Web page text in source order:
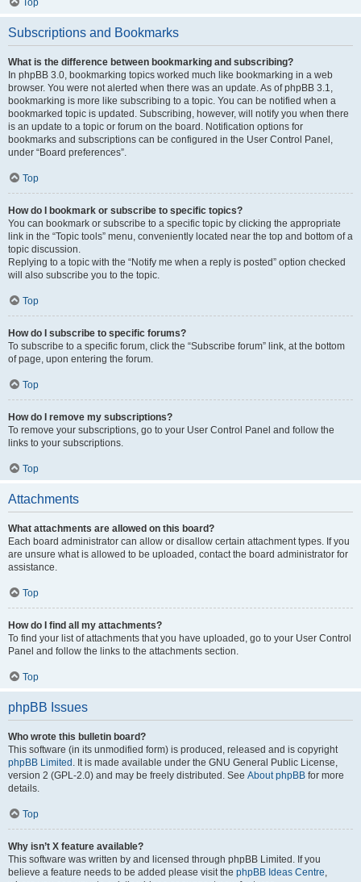
Top
Subscriptions and Bookmarks
What is the difference between bookmarking and subscribing?
In phpBB 3.0, bookmarking topics worked much like bookmarking in a web
browser. You were not alerted when there was an update. As of phpBB 3.1,
bookmarking is more like subscribing to a topic. You can be notified when a
bookmarked topic is updated. Subscribing, however, will notify you when there
is an update to a topic or forum on the board. Notification options for
bookmarks and subscriptions can be configured in the User Control Panel,
under “Board preferences”.
Top
How do I bookmark or subscribe to specific topics?
You can bookmark or subscribe to a specific topic by clicking the appropriate
link in the “Topic tools” menu, conveniently located near the top and bottom of a
topic discussion.
Replying to a topic with the “Notify me when a reply is posted” option checked
will also subscribe you to the topic.
Top
How do I subscribe to specific forums?
To subscribe to a specific forum, click the “Subscribe forum” link, at the bottom
of page, upon entering the forum.
Top
How do I remove my subscriptions?
To remove your subscriptions, go to your User Control Panel and follow the
links to your subscriptions.
Top
Attachments
What attachments are allowed on this board?
Each board administrator can allow or disallow certain attachment types. If you
are unsure what is allowed to be uploaded, contact the board administrator for
assistance.
Top
How do I find all my attachments?
To find your list of attachments that you have uploaded, go to your User Control
Panel and follow the links to the attachments section.
Top
phpBB Issues
Who wrote this bulletin board?
This software (in its unmodified form) is produced, released and is copyright
phpBB Limited . It is made available under the GNU General Public License,
version 2 (GPL-2.0) and may be freely distributed. See About phpBB for more
details.
Top
Why isn’t X feature available?
This software was written by and licensed through phpBB Limited. If you
believe a feature needs to be added please visit the phpBB Ideas Centre,